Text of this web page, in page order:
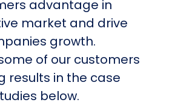
advantage in
market and drive
growth.
of our customers
results in the case
below.